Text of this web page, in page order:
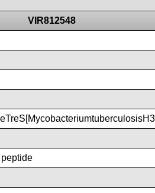
VIR812548